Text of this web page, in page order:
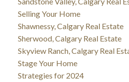
Selling Your Home
Shawnessy, Calgary Real Estate
Sherwood, Calgary Real Estate
Skyview Ranch, Calgary Real
Stage Your Home
Strategies for 2024